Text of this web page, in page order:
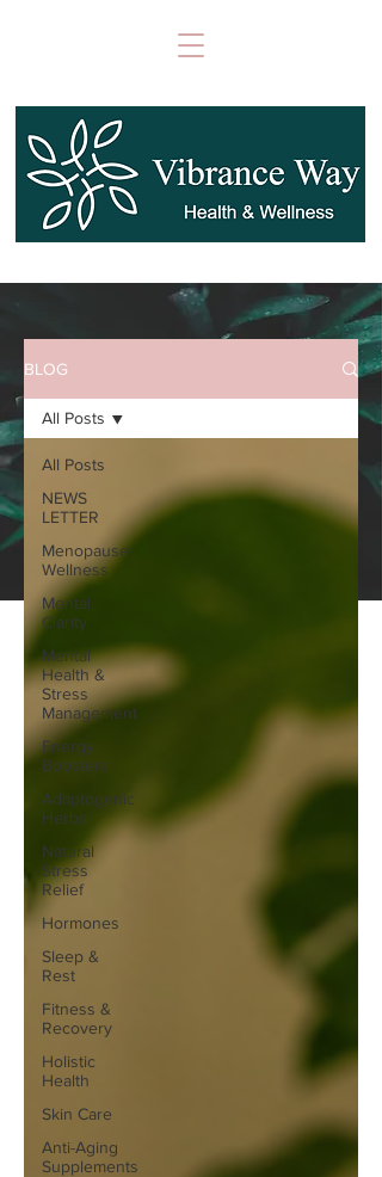
BLOG
All Posts
NEWS
LETTER
Menopause
Wellness
Mental
Clarity
Mental
Health &
Stress
Management
Energy
Boosters
Adaptogenic
Herbs
Natural
Stress
Relief
Hormones
Sleep &
Rest
Fitness &
Recovery
Holistic
Health
Skin Care
Anti-Aging
Supplements
All Posts